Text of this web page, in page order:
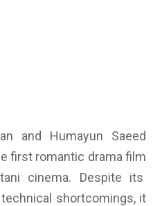
and Humayun Saeed
first romantic drama film
cinema. Despite its
shortcomings, it